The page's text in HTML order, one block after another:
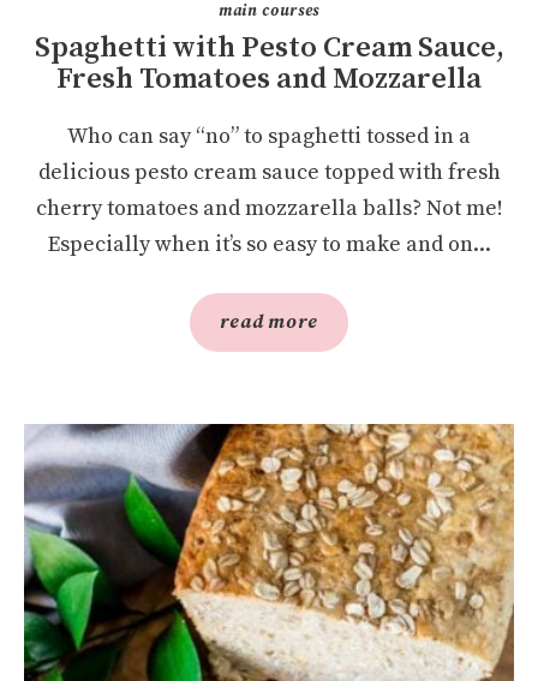
main courses
Spaghetti with Pesto Cream Sauce,
Fresh Tomatoes and Mozzarella
Who can say “no” to spaghetti tossed in a
delicious pesto cream sauce topped with fresh
cherry tomatoes and mozzarella balls? Not me!
Especially when it’s so easy to make and on...
read more